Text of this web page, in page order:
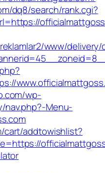
dq8/search/rank.cgi?
www/delivery/
wp-
Menu-
cart/addtowishlist?